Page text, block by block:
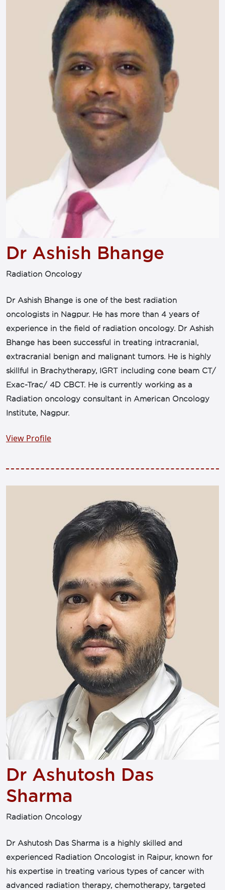
Dr Ashish Bhange
Radiation Oncology
Dr Ashish Bhange is one of the best radiation
oncologists in Nagpur. He has more than 4 years of
experience in the field of radiation oncology. Dr Ashish
Bhange has been successful in treating intracranial,
extracranial benign and malignant tumors. He is highly
skillful in Brachytherapy, IGRT including cone beam CT/
Exac-Trac/ 4D CBCT. He is currently working as a
Radiation oncology consultant in American Oncology
Institute, Nagpur.
View Profile
Dr Ashutosh Das
Sharma
Radiation Oncology
Dr Ashutosh Das Sharma is a highly skilled and
experienced Radiation Oncologist in Raipur, known for
his expertise in treating various types of cancer with
advanced radiation therapy, chemotherapy, targeted